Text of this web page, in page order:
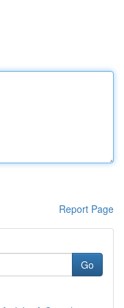
Report Page
Go